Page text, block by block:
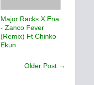
Major Racks X Ena
- Zanco Fever
(Remix) Ft Chinko
Ekun
Older Post →